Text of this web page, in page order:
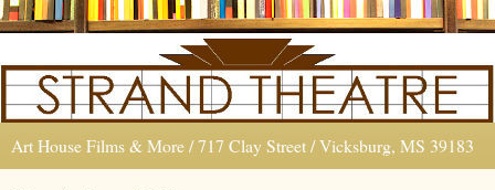
Art House Films & More / 717 Clay Street / Vicksburg, MS 39183